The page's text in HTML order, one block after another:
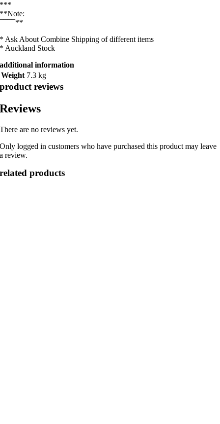
***
**Note:
¯¯¯¯**
* Ask About Combine Shipping of different items
* Auckland Stock
additional information
Weight 7.3 kg
product reviews
Reviews
There are no reviews yet.
Only logged in customers who have purchased this product may leave
a review.
related products